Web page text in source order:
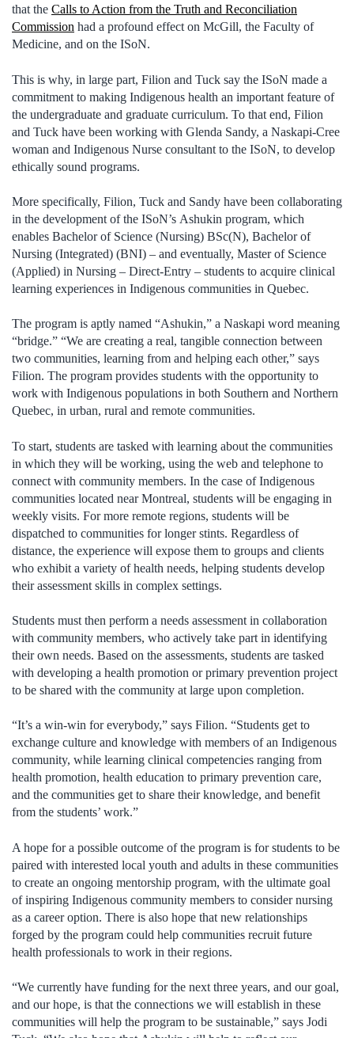
that the Calls to Action from the Truth and Reconciliation
Commission had a profound effect on McGill, the Faculty of
Medicine, and on the ISoN.
This is why, in large part, Filion and Tuck say the ISoN made a
commitment to making Indigenous health an important feature of
the undergraduate and graduate curriculum. To that end, Filion
and Tuck have been working with Glenda Sandy, a Naskapi-Cree
woman and Indigenous Nurse consultant to the ISoN, to develop
ethically sound programs.
More specifically, Filion, Tuck and Sandy have been collaborating
in the development of the ISoN’s Ashukin program, which
enables Bachelor of Science (Nursing) BSc(N), Bachelor of
Nursing (Integrated) (BNI) – and eventually, Master of Science
(Applied) in Nursing – Direct-Entry – students to acquire clinical
learning experiences in Indigenous communities in Quebec.
The program is aptly named “Ashukin,” a Naskapi word meaning
“bridge.” “We are creating a real, tangible connection between
two communities, learning from and helping each other,” says
Filion. The program provides students with the opportunity to
work with Indigenous populations in both Southern and Northern
Quebec, in urban, rural and remote communities.
To start, students are tasked with learning about the communities
in which they will be working, using the web and telephone to
connect with community members. In the case of Indigenous
communities located near Montreal, students will be engaging in
weekly visits. For more remote regions, students will be
dispatched to communities for longer stints. Regardless of
distance, the experience will expose them to groups and clients
who exhibit a variety of health needs, helping students develop
their assessment skills in complex settings.
Students must then perform a needs assessment in collaboration
with community members, who actively take part in identifying
their own needs. Based on the assessments, students are tasked
with developing a health promotion or primary prevention project
to be shared with the community at large upon completion.
“It’s a win-win for everybody,” says Filion. “Students get to
exchange culture and knowledge with members of an Indigenous
community, while learning clinical competencies ranging from
health promotion, health education to primary prevention care,
and the communities get to share their knowledge, and benefit
from the students’ work.”
A hope for a possible outcome of the program is for students to be
paired with interested local youth and adults in these communities
to create an ongoing mentorship program, with the ultimate goal
of inspiring Indigenous community members to consider nursing
as a career option. There is also hope that new relationships
forged by the program could help communities recruit future
health professionals to work in their regions.
“We currently have funding for the next three years, and our goal,
and our hope, is that the connections we will establish in these
communities will help the program to be sustainable,” says Jodi